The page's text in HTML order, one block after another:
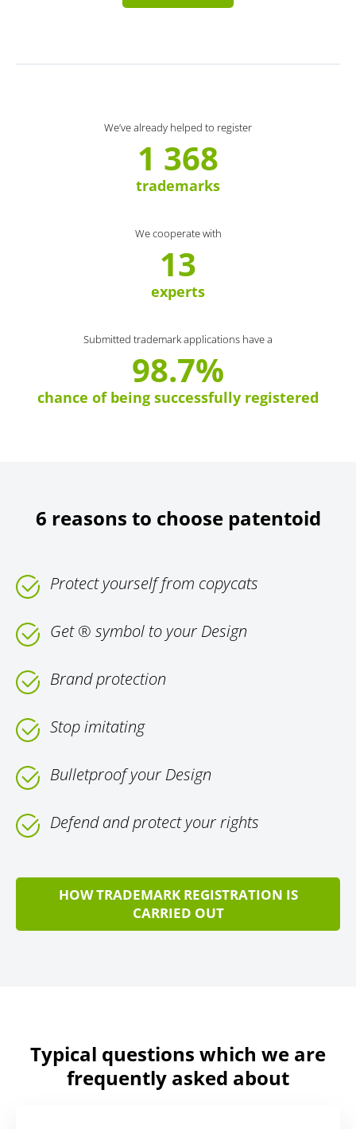
We’ve already helped to register
1 368
trademarks
We cooperate with
13
experts
Submitted trademark applications have a
98.7%
chance of being successfully registered
6 reasons to choose patentoid
Protect yourself from copycats
Get ® symbol to your Design
Brand protection
Stop imitating
Bulletproof your Design
Defend and protect your rights
HOW TRADEMARK REGISTRATION IS
CARRIED OUT
Typical questions which we are
frequently asked about